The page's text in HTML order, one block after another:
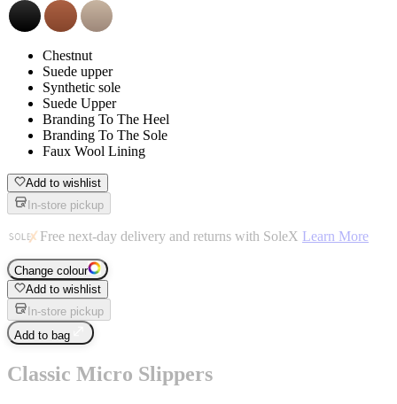
Chestnut
Suede upper
Synthetic sole
Suede Upper
Branding To The Heel
Branding To The Sole
Faux Wool Lining
Add to wishlist
In-store pickup
Free next-day delivery and returns with SoleX Learn More
Change colour
Add to wishlist
In-store pickup
Add to bag
Classic Micro Slippers